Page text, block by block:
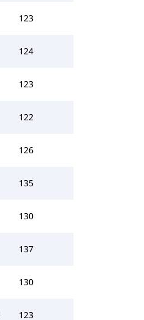
123
124
123
122
126
135
130
137
130
123